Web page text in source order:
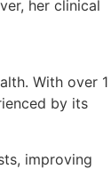
her clinical
With over 1
by its
improving